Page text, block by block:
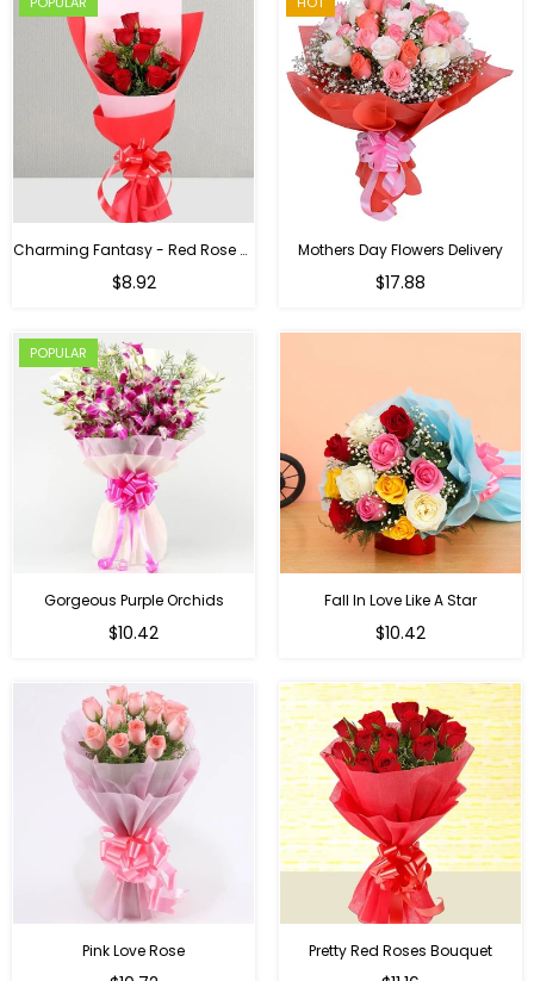
Charming Fantasy - Red Rose Hand Bouquet
$8.92
Mothers Day Flowers Delivery
Regular
$17.88
POPULAR
Gorgeous Purple Orchids
Regular
$10.42
Fall In Love Like A Star
Regular
$10.42
Pink Love Rose Pretty Red Roses Bouquet